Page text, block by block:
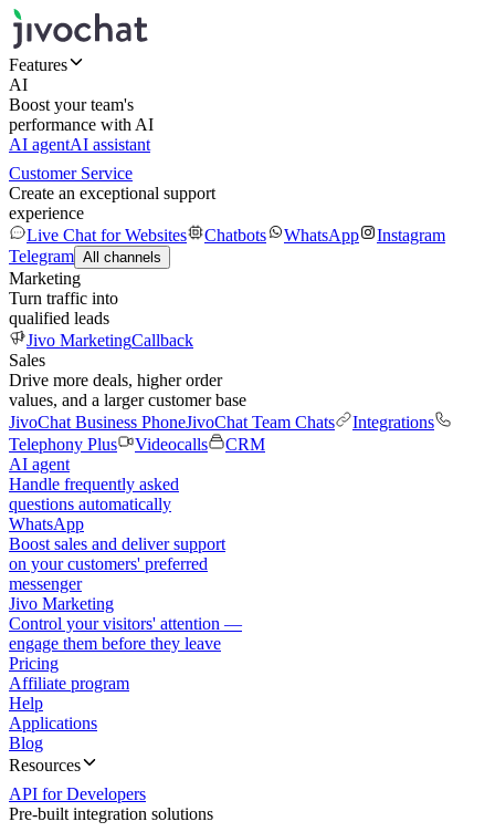
Features
AI
Boost your team's
performance with AI
AI agentAI assistant
Customer Service
Create an exceptional support
experience
Live Chat for Websites
Chatbots WhatsApp
Instagram
Telegram All channels
Marketing
Turn traffic into
qualified leads
Jivo MarketingCallback
Sales
Drive more deals, higher order
values, and a larger customer base
JivoChat Business PhoneJivoChat Team Chats
Integrations
Telephony Plus
Videocalls
CRM
AI agent
Handle frequently asked
questions automatically
WhatsApp
Boost sales and deliver support
on your customers' preferred
messenger
Jivo Marketing
Control your visitors' attention —
engage them before they leave
Pricing
Affiliate program
Help
Applications
Blog
Resources
API for Developers
Pre-built integration solutions